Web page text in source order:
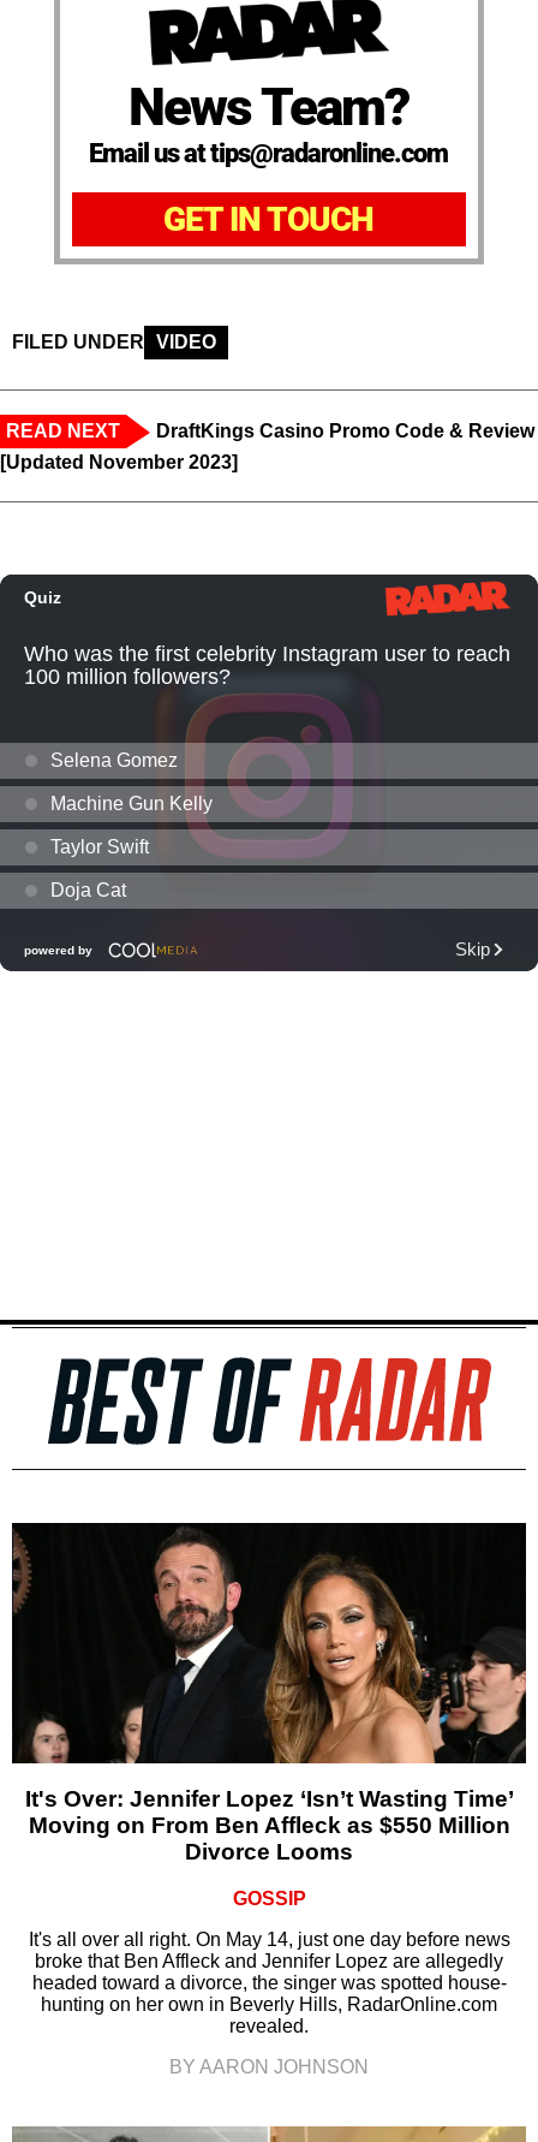
News Team?
Email us at tips@radaronline.com
GET IN TOUCH
FILED UNDER VIDEO
READ NEXT
DraftKings Casino Promo Code & Review
[Updated November 2023]
It's Over: Jennifer Lopez ‘Isn’t Wasting Time’
Moving on From Ben Affleck as $550 Million
Divorce Looms
GOSSIP
It's all over all right. On May 14, just one day before news
broke that Ben Affleck and Jennifer Lopez are allegedly
headed toward a divorce, the singer was spotted house-
hunting on her own in Beverly Hills, RadarOnline.com
revealed.
BY AARON JOHNSON